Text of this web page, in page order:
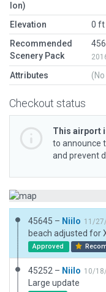
lon)
Elevation
0 ft
Recommended
Scenery Pack
Attributes
Checkout status
This airport
to announce
and prevent
45645 – Niilo 11/
beach adjusted for
Approved
45252 – Niilo 10/
Large update